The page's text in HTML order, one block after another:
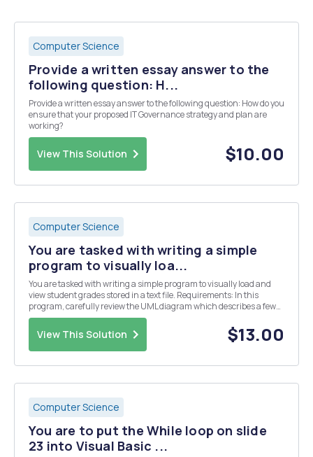
Computer Science
Provide a written essay answer to the
following question: H...
Provide a written essay answer to the following question: How do you
ensure that your proposed IT Governance strategy and plan are
working?
View This Solution $10.00
Computer Science
You are tasked with writing a simple
program to visually loa...
You are tasked with writing a simple program to visually load and
view student grades stored in a text file. Requirements: In this
program, carefully review the UML diagram which describes a few
classes that will be used to store and show information about
students and grades. Implement...
View This Solution $13.00
Computer Science
You are to put the While loop on slide
23 into Visual Basic ...